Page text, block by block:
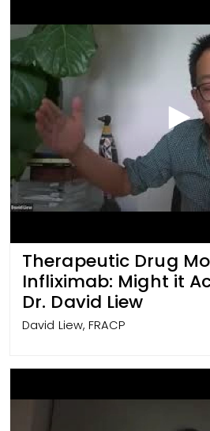
Therapeutic Drug
Infliximab: Might it
Dr. David Liew
David Liew, FRACP